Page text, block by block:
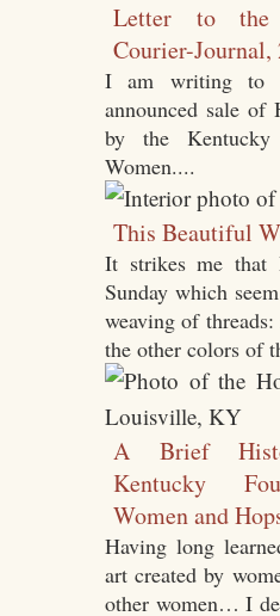
Letter to the
Courier-Journal,
I am writing to
announced sale of
by the Kentucky
Women....
This Beautiful
It strikes me that
Sunday which
weaving of
the other colors of
A Brief
Kentucky
Women and
Having long
art created by
other women… I